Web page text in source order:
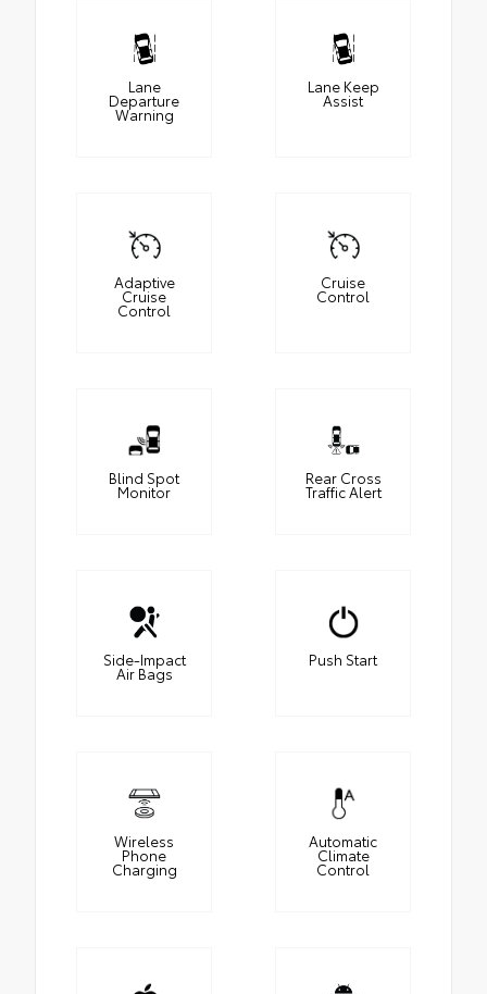
Lane
Departure
Warning
Lane Keep
Assist
Adaptive
Cruise
Control
Cruise
Control
Blind Spot
Monitor
Rear Cross
Traffic Alert
Side-Impact
Air Bags
Push Start
Wireless
Phone
Charging
Automatic
Climate
Control